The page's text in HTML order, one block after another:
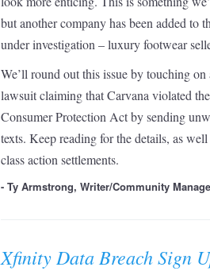
but another company has been added to
under investigation – luxury footwear
We’ll round out this issue by touching
lawsuit claiming that Carvana violated
Consumer Protection Act by sending
texts. Keep reading for the details, as well
class action settlements.
- Ty Armstrong, Writer/Community
Xfinity Data Breach Sign